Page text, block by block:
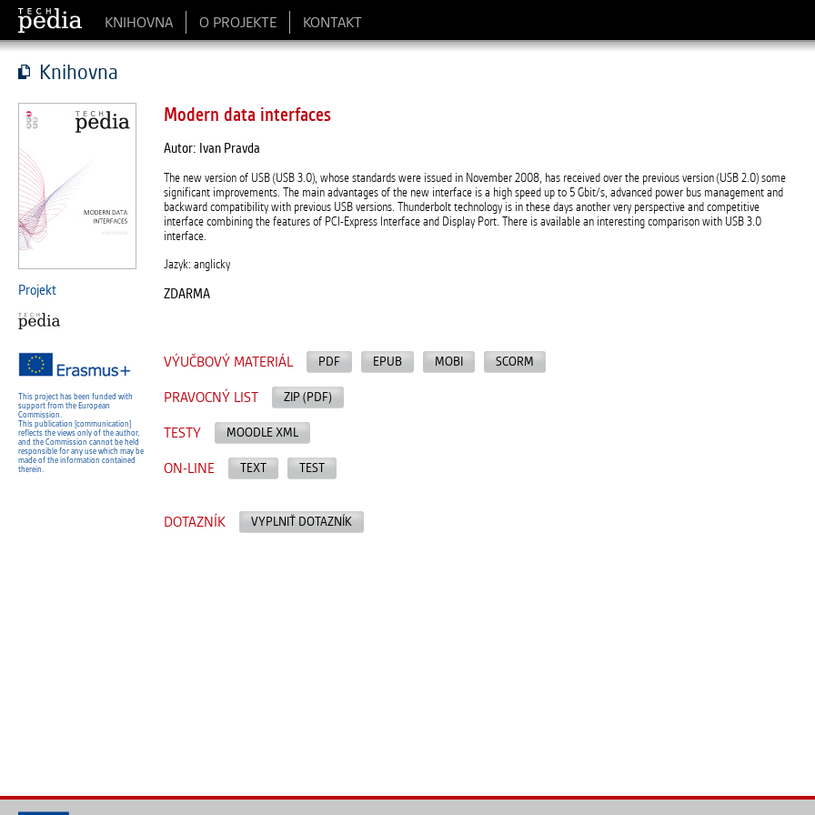
KNIHOVNA O PROJEKTE KONTAKT
Knihovna
Projekt
This project has been funded with
support from the European
Commission.
This publication [communication]
reflects the views only of the author,
and the Commission cannot be held
responsible for any use which may be
made of the information contained
therein.
Modern data interfaces
Autor: Ivan Pravda
The new version of USB (USB 3.0), whose standards were issued in November 2008, has received over the previous version (USB 2.0) some
significant improvements. The main advantages of the new interface is a high speed up to 5 Gbit/s, advanced power bus management and
backward compatibility with previous USB versions. Thunderbolt technology is in these days another very perspective and competitive
interface combining the features of PCI-Express Interface and Display Port. There is available an interesting comparison with USB 3.0
interface.
Jazyk: anglicky
ZDARMA
VÝUČBOVÝ MATERIÁL PDF EPUB MOBI SCORM
PRAVOCNÝ LIST ZIP (PDF)
TESTY MOODLE XML
ON-LINE TEXT TEST
DOTAZNÍK VYPLNIŤ DOTAZNÍK